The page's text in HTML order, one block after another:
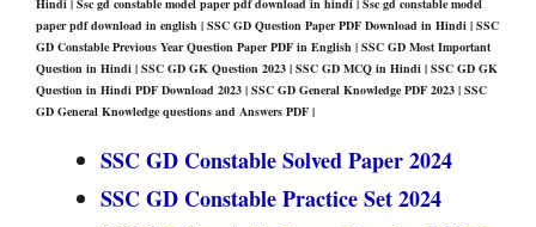
Hindi | Ssc gd constable model paper pdf download in hindi | Ssc gd constable model
paper pdf download in english | SSC GD Question Paper PDF Download in Hindi | SSC
GD Constable Previous Year Question Paper PDF in English | SSC GD Most Important
Question in Hindi | SSC GD GK Question 2023 | SSC GD MCQ in Hindi | SSC GD GK
Question in Hindi PDF Download 2023 | SSC GD General Knowledge PDF 2023 | SSC
GD General Knowledge questions and Answers PDF |
SSC GD Constable Solved Paper 2024
SSC GD Constable Practice Set 2024